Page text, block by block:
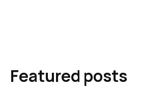
Featured posts